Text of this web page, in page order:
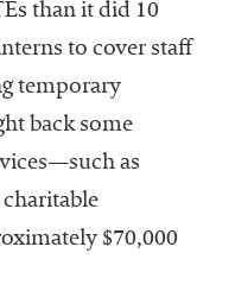
than it did 10
to cover staff
temporary
back some
as
$70,000